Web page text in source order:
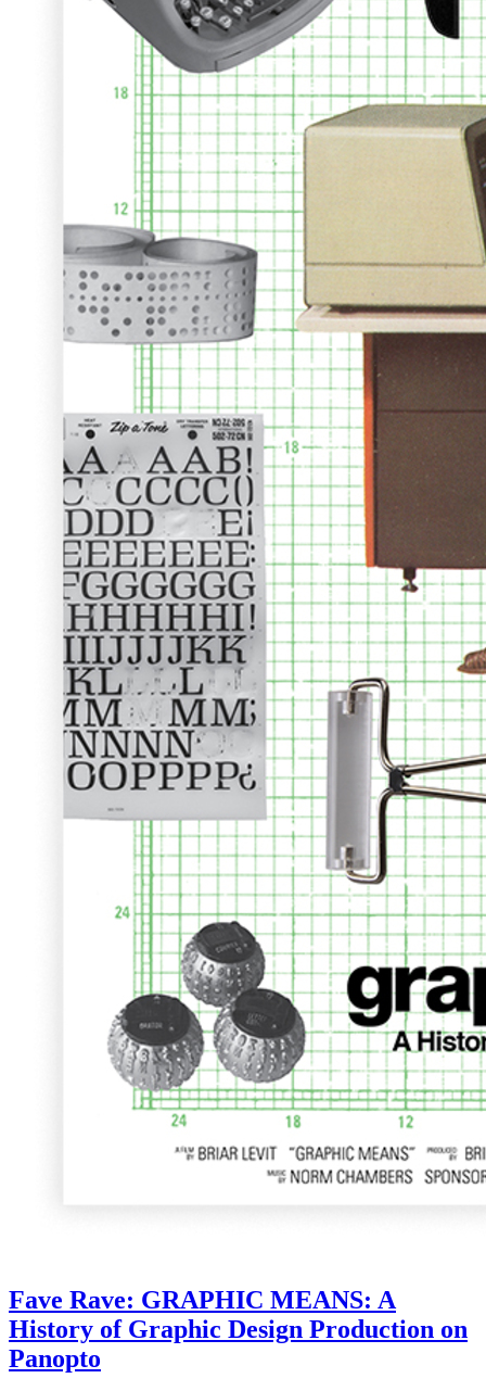
Fave Rave: GRAPHIC MEANS: A
History of Graphic Design Production on
Panopto